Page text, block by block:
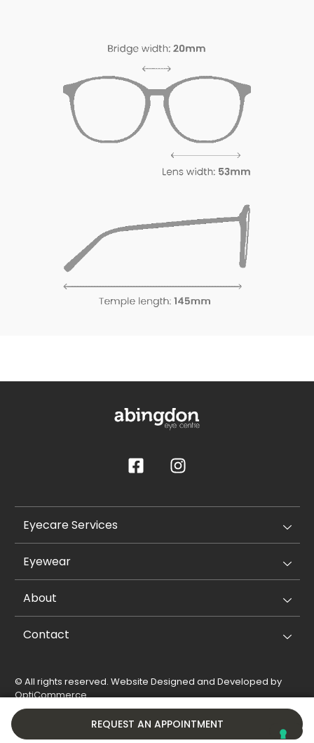
REQUEST AN APPOINTMENT
Eyecare Services
Eyewear
About
Contact
© All rights reserved. Website Designed and Developed by
OptiCommerce.
Privacy Policy